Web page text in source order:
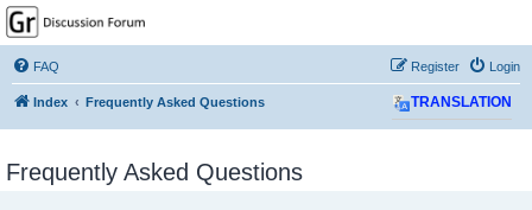
GPSrChive Discussion
Forum
A Premier GPSr Information Resource
FAQ Login
Register
Index Frequently Asked Questions TRANSLATION
Frequently Asked Questions